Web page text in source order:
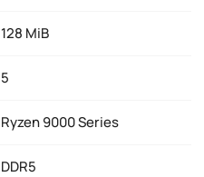
128 MiB
5
Ryzen 9000 Series
DDR5